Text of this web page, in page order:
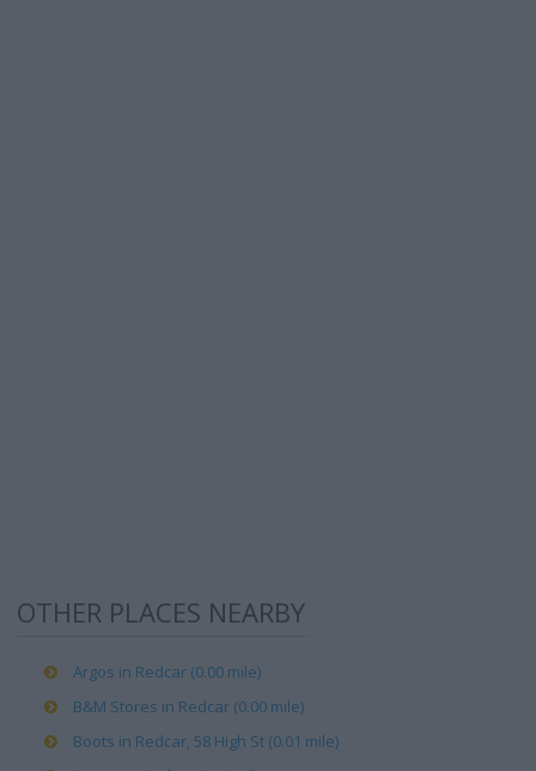
OTHER PLACES NEARBY
Argos in Redcar (0.00 mile)
B&M Stores in Redcar (0.00 mile)
Boots in Redcar, 58 High St (0.01 mile)